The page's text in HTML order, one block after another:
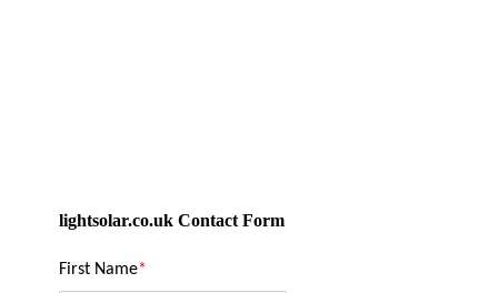
lightsolar.co.uk Contact Form
First Name*